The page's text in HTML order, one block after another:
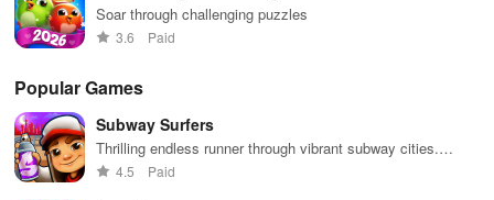
Soar through challenging puzzles
3.6 Paid
Popular Games
Subway Surfers
Thrilling endless runner through vibrant subway cities.
Dodge trains, collect power-ups, and surf away!
4.5 Paid